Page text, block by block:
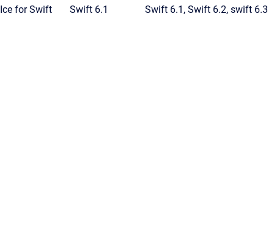
Ice for Swift Swift 6.1 Swift 6.1, Swift 6.2, swift 6.3